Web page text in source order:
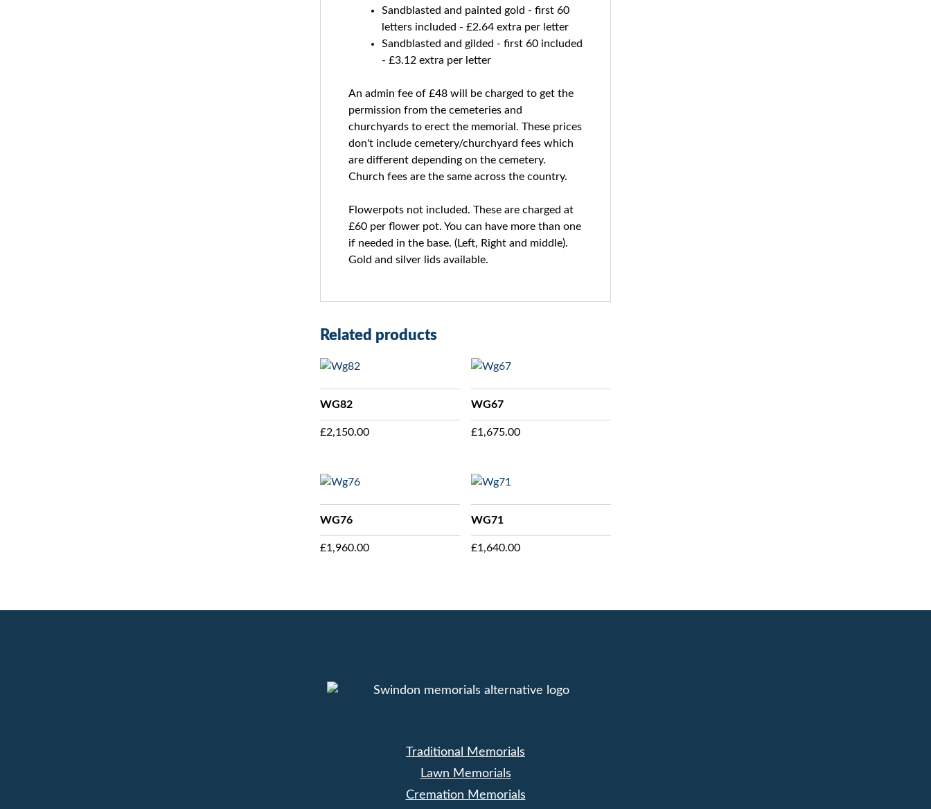
Sandblasted and painted gold - first 60
letters included - £2.64 extra per letter
Sandblasted and gilded - first 60 included
- £3.12 extra per letter
An admin fee of £48 will be charged to get the
permission from the cemeteries and
churchyards to erect the memorial. These prices
don't include cemetery/churchyard fees which
are different depending on the cemetery.
Church fees are the same across the country.
Flowerpots not included. These are charged at
£60 per flower pot. You can have more than one
if needed in the base. (Left, Right and middle).
Gold and silver lids available.
Related products
WG82
£2,150.00
WG67
£1,675.00
WG76
£1,960.00
WG71
£1,640.00
Traditional Memorials
Lawn Memorials
Cremation Memorials